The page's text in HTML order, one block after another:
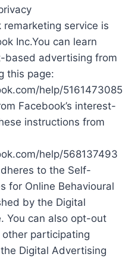
remarketing service is
Inc.You can learn
based advertising from
this page:
help/5161473085
Facebook’s interest-
instructions from
help/568137493
to the Self-
for Online Behavioural
by the Digital
You can also opt-out
participating
Digital Advertising